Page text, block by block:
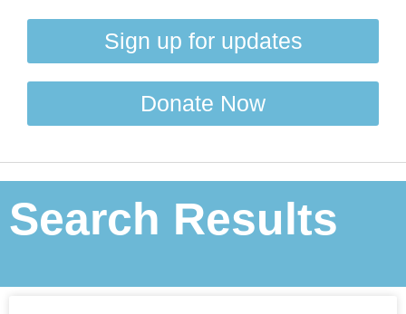
Sign up for updates
Donate Now
Search Results